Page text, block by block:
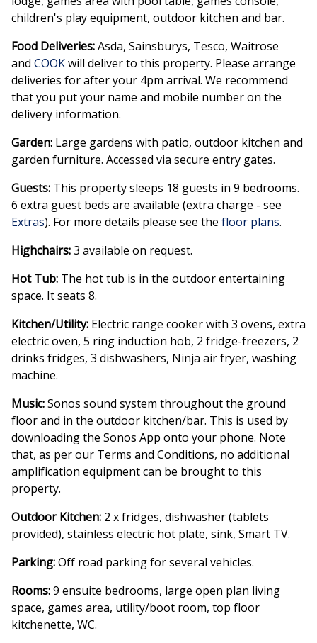
children's play equipment, outdoor kitchen and bar.
Food Deliveries:Asda, Sainsburys, Tesco, Waitrose
and COOKwill deliver to this property. Please arrange
deliveries for after your 4pm arrival. We recommend
that you put your name and mobile number on the
delivery information.
Garden: Large gardens with patio, outdoor kitchen and
garden furniture. Accessed via secure entry gates.
Guests: This property sleeps 18 guests in 9 bedrooms.
6 extra guest beds are available (extra charge - see
Extras). For more details please see the floor plans.
Highchairs:3 available on request.
Hot Tub: The hot tub is in the outdoor entertaining
space. It seats 8.
Kitchen/Utility: Electric range cooker with 3 ovens, extra
electric oven, 5 ring induction hob, 2 fridge-freezers, 2
drinks fridges, 3 dishwashers, Ninja air fryer, washing
machine.
Music:Sonos sound system throughout the ground
floor and in the outdoor kitchen/bar. This is used by
downloading the Sonos App onto your phone. Note
that, as per our Terms and Conditions, no additional
amplification equipment can be brought to this
property.
Outdoor Kitchen: 2 x fridges, dishwasher (tablets
provided), stainless electric hot plate, sink, Smart TV.
Parking:Off road parking for several vehicles.
Rooms:9 ensuite bedrooms, large open plan living
space, games area, utility/boot room, top floor
kitchenette, WC.